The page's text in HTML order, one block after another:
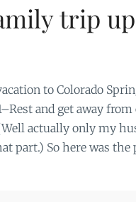
trip up
to Colorado
and get away
actually only my
part.) So here was